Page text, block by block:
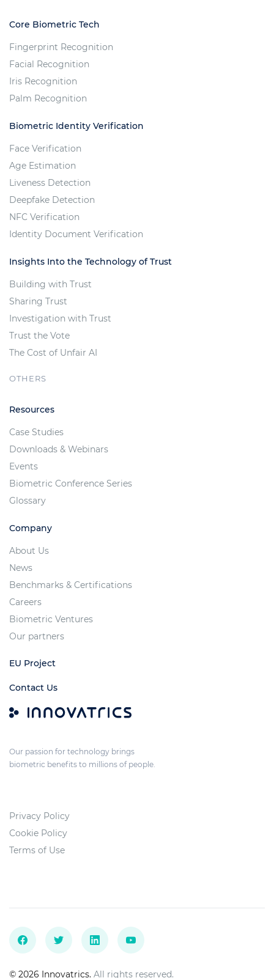
Core Biometric Tech
Fingerprint Recognition
Facial Recognition
Iris Recognition
Palm Recognition
Biometric Identity Verification
Face Verification
Age Estimation
Liveness Detection
Deepfake Detection
NFC Verification
Identity Document Verification
Insights Into the Technology of Trust
Building with Trust
Sharing Trust
Investigation with Trust
Trust the Vote
The Cost of Unfair AI
OTHERS
Resources
Case Studies
Downloads & Webinars
Events
Biometric Conference Series
Glossary
Company
About Us
News
Benchmarks & Certifications
Careers
Biometric Ventures
Our partners
EU Project
Contact Us
Our passion for technology brings
biometric benefits to millions of people.
Privacy Policy
Cookie Policy
Terms of Use
© 2026 Innovatrics. All rights reserved.